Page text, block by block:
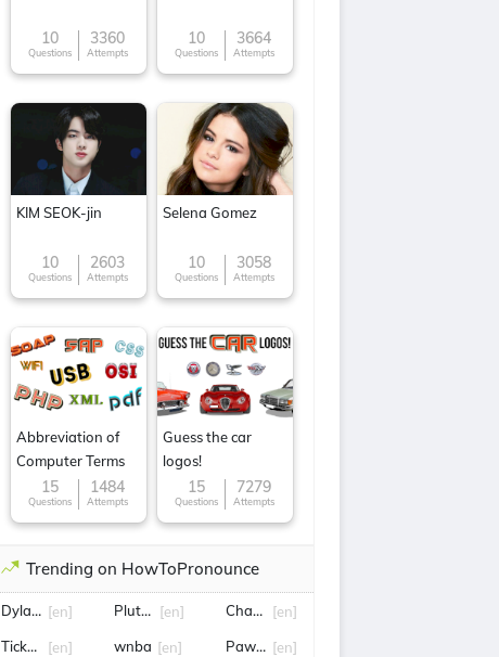
10
Questions
3360
Attempts
10
Questions
3664
Attempts
KIM SEOK-jin
10
Questions
2603
Attempts
Selena Gomez
10
Questions
3058
Attempts
Abbreviation of
Computer Terms
15
Questions
1484
Attempts
Guess the car
logos!
15
Questions
7279
Attempts
Trending on HowToPronounce
Dylan sprouse
[en]
Ticketmaster
[en]
Pluto TV[en]
wnba [en]
Charles iii
[en]
Pawel [en]